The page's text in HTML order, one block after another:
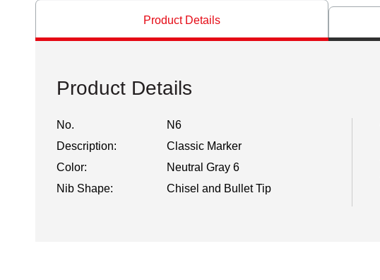
Product Details
Product Details
No.
N6
Description:
Classic Marker
Color:
Neutral Gray 6
Nib Shape:
Chisel and Bullet Tip